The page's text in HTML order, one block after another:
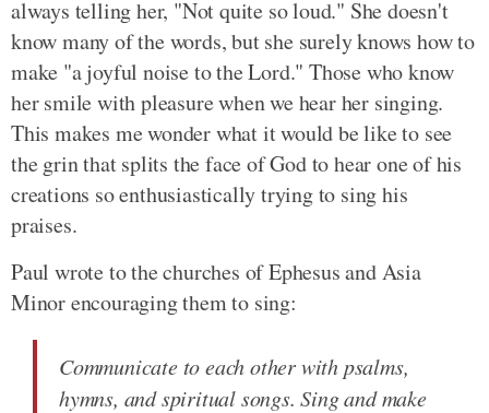
always telling her, "Not quite so loud." She doesn't
know many of the words, but she surely knows how to
make "a joyful noise to the Lord." Those who know
her smile with pleasure when we hear her singing.
This makes me wonder what it would be like to see
the grin that splits the face of God to hear one of his
creations so enthusiastically trying to sing his
praises.
Paul wrote to the churches of Ephesus and Asia
Minor encouraging them to sing:
Communicate to each other with psalms,
hymns, and spiritual songs. Sing and make